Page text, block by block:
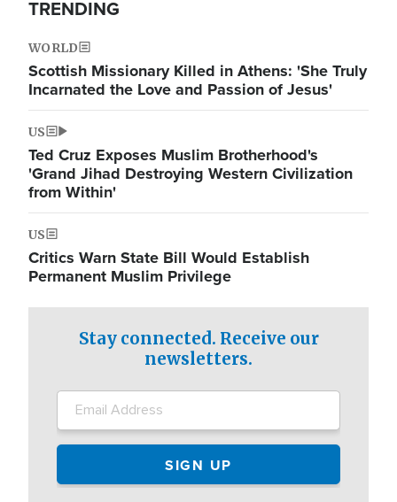
TRENDING
WORLD
Scottish Missionary Killed in Athens: 'She Truly
Incarnated the Love and Passion of Jesus'
US
Ted Cruz Exposes Muslim Brotherhood's
'Grand Jihad Destroying Western Civilization
from Within'
US
Critics Warn State Bill Would Establish
Permanent Muslim Privilege
Stay connected. Receive our
newsletters.